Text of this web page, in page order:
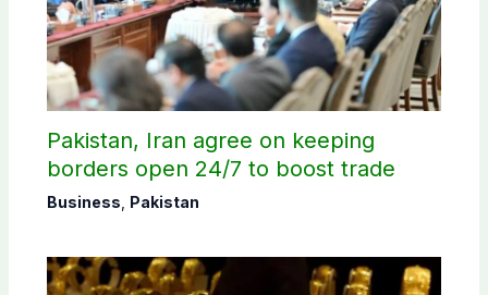
Pakistan, Iran agree on keeping
borders open 24/7 to boost trade
Business Pakistan